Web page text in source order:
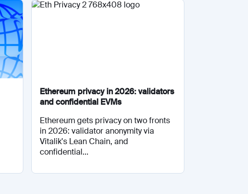
Ethereum privacy in 2026: validators
and confidential EVMs
Ethereum gets privacy on two fronts
in 2026: validator anonymity via
Vitalik's Lean Chain, and
confidential...